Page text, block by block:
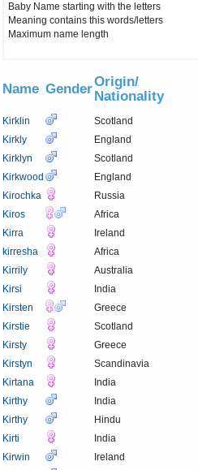
Baby Name starting with the letters
Meaning contains this words/letters
Maximum name length
Name GenderOrigin/
Nationality
Kirklin
Scotland
Kirkly
England
Kirklyn
Scotland
Kirkwood
England
Kirochka
Russia
Kiros
Africa
Kirra
Ireland
kirresha
Africa
Kirrily
Australia
Kirsi
India
Kirsten
Greece
Kirstie
Scotland
Kirsty
Greece
Kirstyn
Scandinavia
Kirtana
India
Kirthy
India
Kirthy
Hindu
Kirti
India
Kirwin
Ireland